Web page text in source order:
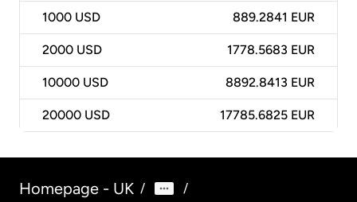
1000 USD 889.2841 EUR
2000 USD 1778.5683 EUR
10000 USD 8892.8413 EUR
20000 USD 17785.6825 EUR
Homepage - UK / /